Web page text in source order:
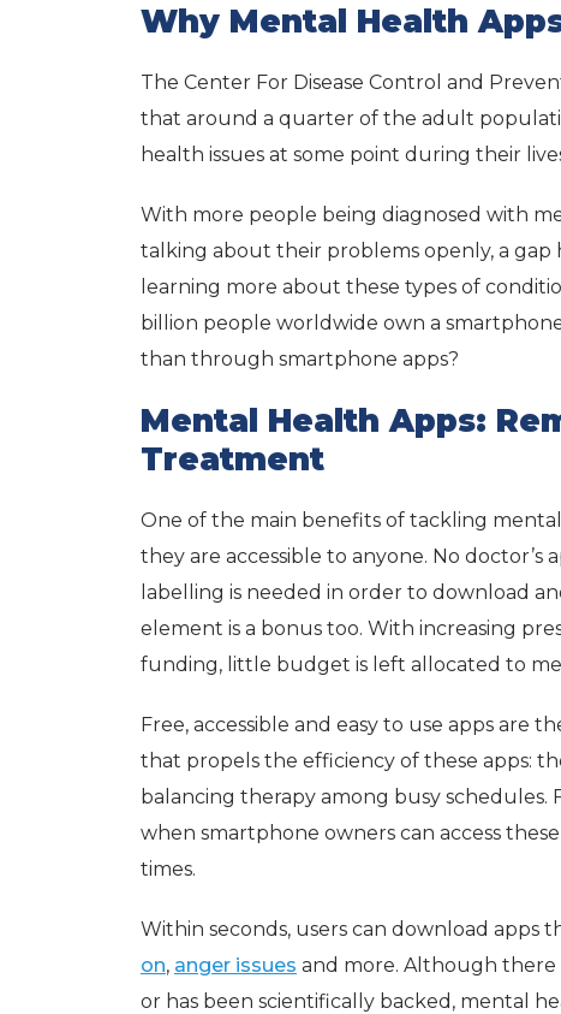
Why Mental Health
The Center For Disease Control and
that around a quarter of the adult
health issues at some point during their
With more people being diagnosed with
talking about their problems openly, a gap
learning more about these types of
billion people worldwide own a
than through smartphone apps?
Mental Health Apps:
Treatment
One of the main benefits of tackling
they are accessible to anyone. No doctor’s
labelling is needed in order to download
element is a bonus too. With increasing
funding, little budget is left allocated to
Free, accessible and easy to use apps are
that propels the efficiency of these apps:
balancing therapy among busy
when smartphone owners can access
times.
Within seconds, users can download apps
on, anger issues and more. Although there
or has been scientifically backed, mental